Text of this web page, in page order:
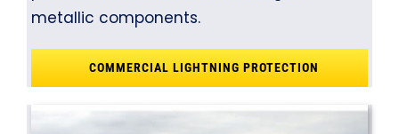
metallic components.
COMMERCIAL LIGHTNING PROTECTION